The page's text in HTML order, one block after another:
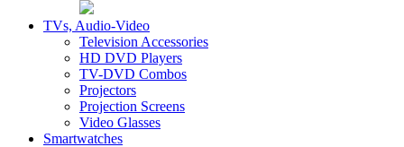
TVs, Audio-Video
Television Accessories
HD DVD Players
TV-DVD Combos
Projectors
Projection Screens
Video Glasses
Smartwatches